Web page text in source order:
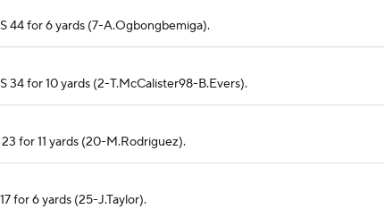
44 for 6 yards (7-A.Ogbongbemiga).
34 for 10 yards (2-T.McCalister98-B.Evers).
for 11 yards (20-M.Rodriguez).
for 6 yards (25-J.Taylor).